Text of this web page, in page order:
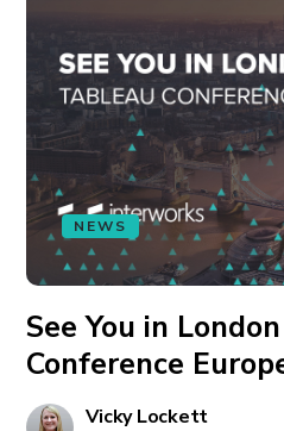
NEWS
See You in
Conference
Vicky Lockett